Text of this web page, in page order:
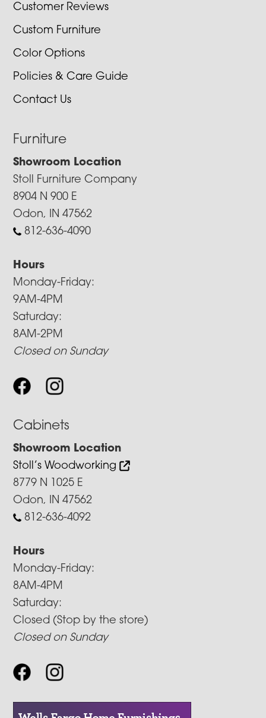
Customer Reviews
Custom Furniture
Color Options
Policies & Care Guide
Contact Us
Furniture
Showroom Location
Stoll Furniture Company
8904 N 900 E
Odon, IN 47562
812-636-4090
Hours
Monday-Friday:
9AM-4PM
Saturday:
8AM-2PM
Closed on Sunday
Cabinets
Showroom Location
Stoll’s Woodworking
8779 N 1025 E
Odon, IN 47562
812-636-4092
Hours
Monday-Friday:
8AM-4PM
Saturday:
Closed (Stop by the store)
Closed on Sunday